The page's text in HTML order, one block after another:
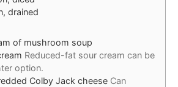
drained
of mushroom soup
Reduced-fat sour cream can be
option.
Colby Jack cheese Can